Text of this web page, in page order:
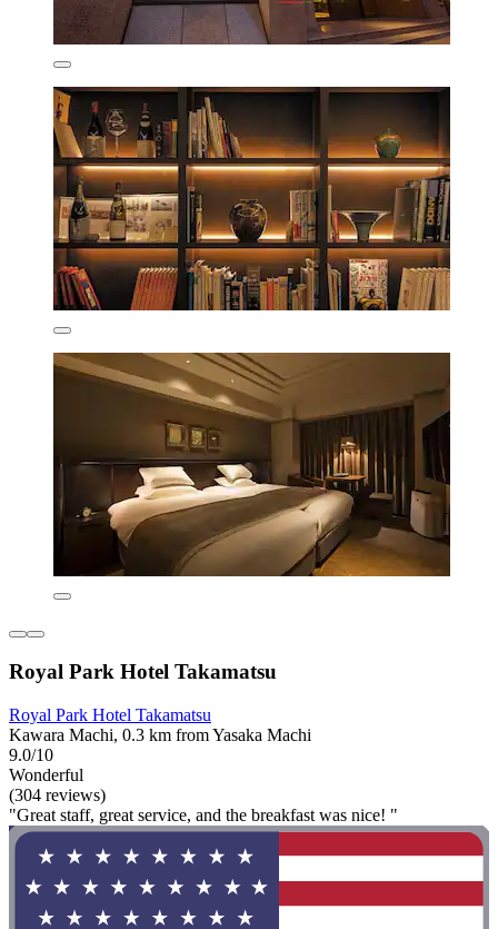
Royal Park Hotel Takamatsu
Royal Park Hotel Takamatsu
Kawara Machi, 0.3 km from Yasaka Machi
9.0/10
Wonderful
(304 reviews)
"Great staff, great service, and the breakfast was nice! "